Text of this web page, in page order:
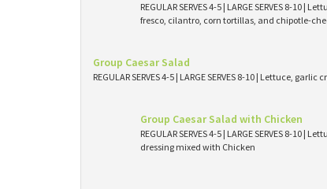
REGULAR SERVES 4-5 | LARGE SERVES 8-
fresco, cilantro, corn tortillas, and chipotle-
Group Caesar Salad
REGULAR SERVES 4-5 | LARGE SERVES 8-10 | Lettuce,
Group Caesar Salad with Chicken
REGULAR SERVES 4-5 | LARGE SERVES 8-
dressing mixed with Chicken